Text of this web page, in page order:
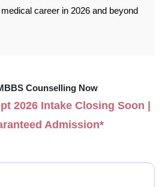
career in 2026 and beyond
Counselling Now
2026 Intake Closing Soon |
Admission*